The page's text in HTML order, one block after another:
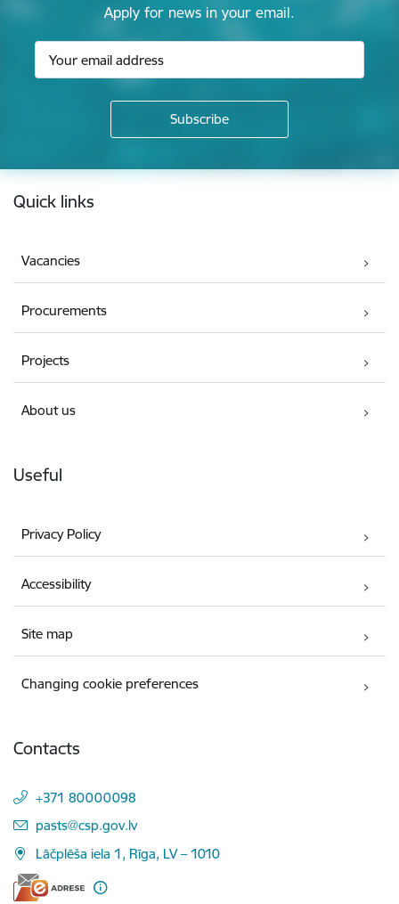
Apply for news in your email.
Footer
Quick links
Vacancies
Procurements
Projects
About us
Useful
Privacy Policy
Accessibility
Site map
Changing cookie preferences
Contacts
+371 80000098
E-mail:
pasts@csp.gov.lv
Lāčplēša iela 1, Rīga, LV – 1010